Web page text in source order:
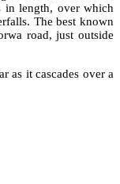
in length, over which
The best known
road, just outside
as it cascades over a